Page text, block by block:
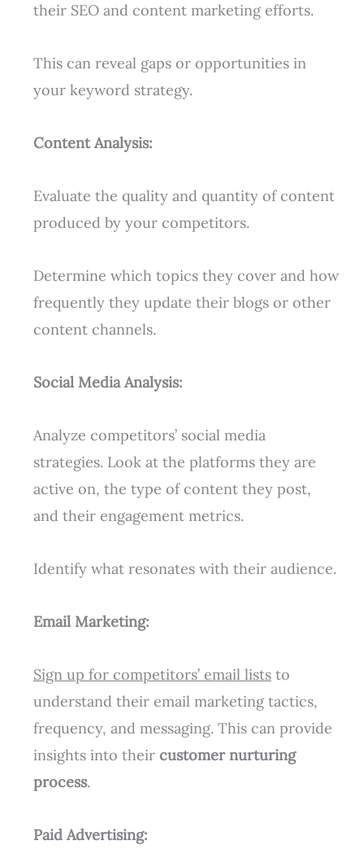
their SEO and content marketing efforts.
This can reveal gaps or opportunities in
your keyword strategy.
Content Analysis:
Evaluate the quality and quantity of content
produced by your competitors.
Determine which topics they cover and how
frequently they update their blogs or other
content channels.
Social Media Analysis:
Analyze competitors’ social media
strategies. Look at the platforms they are
active on, the type of content they post,
and their engagement metrics.
Identify what resonates with their audience.
Email Marketing:
Sign up for competitors’ email liststo
understand their email marketing tactics,
frequency, and messaging. This can provide
insights into their customer nurturing
process.
Paid Advertising: